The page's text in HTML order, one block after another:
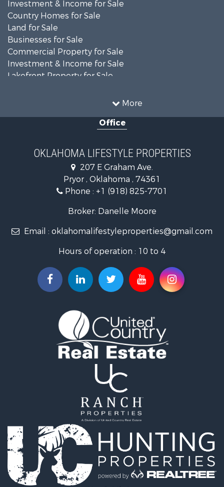
More
Country Homes for Sale
Land for Sale
Businesses for Sale
Commercial Property for Sale
Investment & Income for Sale
Lakefront Property for Sale
Lakefront Property for Sale
Commercial Property for Sale
Investment & Income for Sale
RV Parks & Mobile Homes for Sale
Luxury for Sale
Search By County
Properties for sale in Mayes county, OK
Properties for sale in Rogers county, OK
Properties for sale in Ottawa county, OK
Properties for sale in Rose, OK
Properties for sale in Chouteau, OK
Properties for sale in Fairland, OK
Properties for sale in Salina, OK
Properties for sale in Claremore, OK
Properties for sale in Chelsea, OK
Properties for sale in Pryor, OK
Properties for sale in Adair, OK
Properties for sale in Locust Grove, OK
Office
OKLAHOMA LIFESTYLE PROPERTIES
207 E Graham Ave.
Pryor , Oklahoma , 74361
Phone : +1 (918) 825-7701
Broker: Danelle Moore
Email : oklahomalifestyleproperties@gmail.com
Hours of operation : 10 to 4